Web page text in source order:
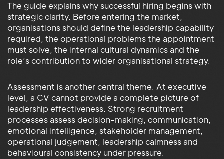
The guide explains why successful hiring begins with
strategic clarity. Before entering the market,
organisations should define the leadership capability
required, the operational problems the appointment
must solve, the internal cultural dynamics and the
role’s contribution to wider organisational strategy.
Assessment is another central theme. At executive
level, a CV cannot provide a complete picture of
leadership effectiveness. Strong recruitment
processes assess decision-making, communication,
emotional intelligence, stakeholder management,
operational judgement, leadership calmness and
behavioural consistency under pressure.